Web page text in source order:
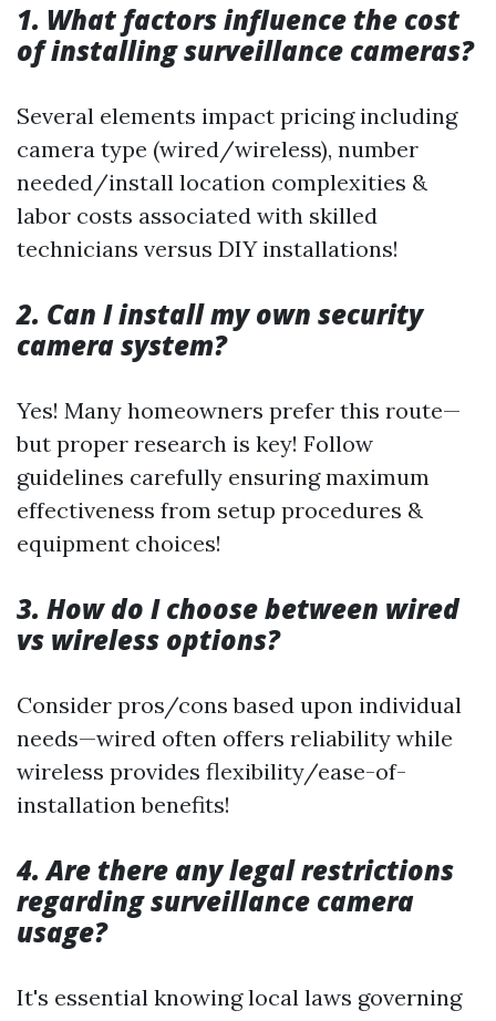
1. What factors influence the cost
of installing surveillance cameras?
Several elements impact pricing including
camera type (wired/wireless), number
needed/install location complexities &
labor costs associated with skilled
technicians versus DIY installations!
2. Can I install my own security
camera system?
Yes! Many homeowners prefer this route—
but proper research is key! Follow
guidelines carefully ensuring maximum
effectiveness from setup procedures &
equipment choices!
3. How do I choose between wired
vs wireless options?
Consider pros/cons based upon individual
needs—wired often offers reliability while
wireless provides flexibility/ease-of-
installation benefits!
4. Are there any legal restrictions
regarding surveillance camera
usage?
It's essential knowing local laws governing